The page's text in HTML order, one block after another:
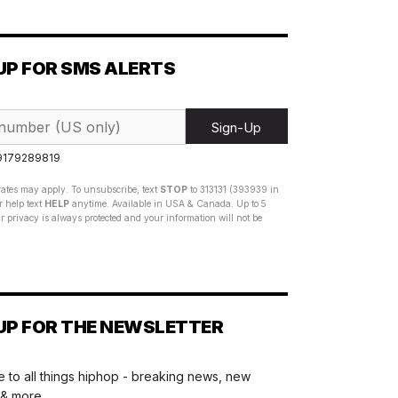
FOR SMS ALERTS
Sign-Up
may apply. To unsubscribe, text STOP to 313131 (393939 in
help text HELP anytime. Available in USA & Canada. Up to 5
privacy is always protected and your information will not be
FOR THE NEWSLETTER
to all things hiphop - breaking news, new